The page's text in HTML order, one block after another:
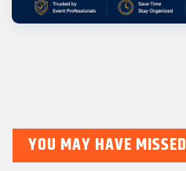
YOU MAY HAVE MISSED